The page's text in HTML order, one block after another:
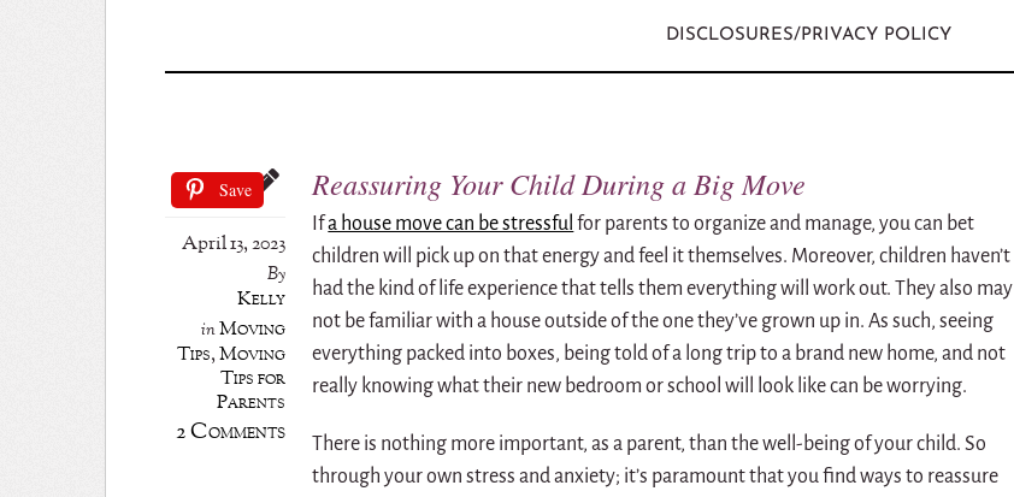
DISCLOSURES/PRIVACY POLICY
Reassuring Your Child During a Big Move
April 13, 2023
By
Kelly
inMoving
Tips,Moving
Tips for
Parents
2 Comments
Ifa house move can be stressful for parents to organize and manage, you can bet
children will pick up on that energy and feel it themselves. Moreover, children haven’t
had the kind of life experience that tells them everything will work out. They also may
not be familiar with a house outside of the one they’ve grown up in. As such, seeing
everything packed into boxes, being told of a long trip to a brand new home, and not
really knowing what their new bedroom or school will look like can be worrying.
There is nothing more important, as a parent, than the well-being of your child. So
through your own stress and anxiety; it’s paramount that you find ways to reassure
Save